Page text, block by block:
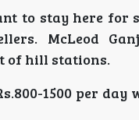
to stay here for
McLeod
of hill stations.
1500 per